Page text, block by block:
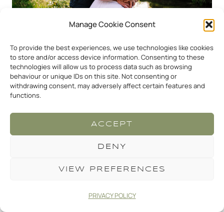
Manage Cookie Consent
To provide the best experiences, we use technologies like cookies
to store and/or access device information. Consenting to these
technologies will allow us to process data such as browsing
behaviour or unique IDs on this site. Not consenting or
withdrawing consent, may adversely affect certain features and
functions.
ACCEPT
DENY
VIEW PREFERENCES
PRIVACY POLICY
PROPOSAL? WHAT NEXT?